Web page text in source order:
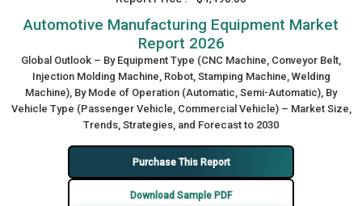
Automotive Manufacturing Equipment Market
Report 2026
Global Outlook – By Equipment Type (CNC Machine, Conveyor Belt,
Injection Molding Machine, Robot, Stamping Machine, Welding
Machine), By Mode of Operation (Automatic, Semi-Automatic), By
Vehicle Type (Passenger Vehicle, Commercial Vehicle) – Market Size,
Trends, Strategies, and Forecast to 2030
Purchase This Report
Download Sample PDF